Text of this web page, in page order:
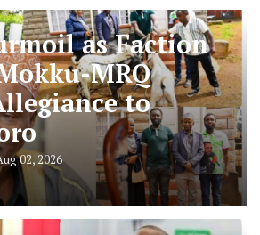
as Faction
MRQ
to
02, 2026